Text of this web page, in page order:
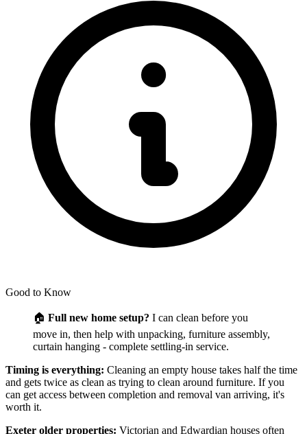
Good to Know
🏠 Full new home setup? I can clean before you
move in, then help with unpacking, furniture assembly,
curtain hanging - complete settling-in service.
Timing is everything: Cleaning an empty house takes half the time
and gets twice as clean as trying to clean around furniture. If you
can get access between completion and removal van arriving, it's
worth it.
Exeter older properties: Victorian and Edwardian houses often